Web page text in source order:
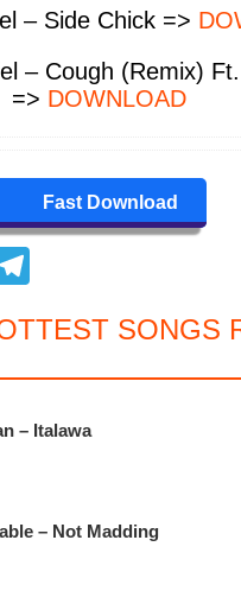
– Side Chick =>
– Cough (Remix)
=> DOWNLOAD
Fast Download
e
gr
a
SONGS
– Italawa
– Not Madding